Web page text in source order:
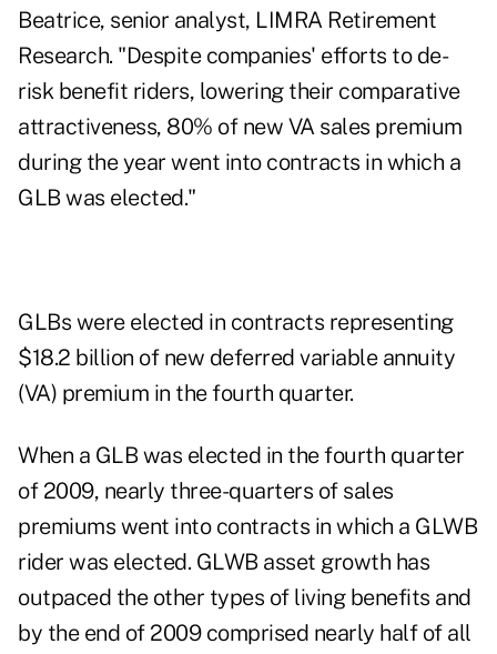
Beatrice, senior analyst, LIMRA Retirement
Research. "Despite companies' efforts to de-
risk benefit riders, lowering their comparative
attractiveness, 80% of new VA sales premium
during the year went into contracts in which a
GLB was elected."
GLBs were elected in contracts representing
$18.2 billion of new deferred variable annuity
(VA) premium in the fourth quarter.
When a GLB was elected in the fourth quarter
of 2009, nearly three-quarters of sales
premiums went into contracts in which a GLWB
rider was elected. GLWB asset growth has
outpaced the other types of living benefits and
by the end of 2009 comprised nearly half of all